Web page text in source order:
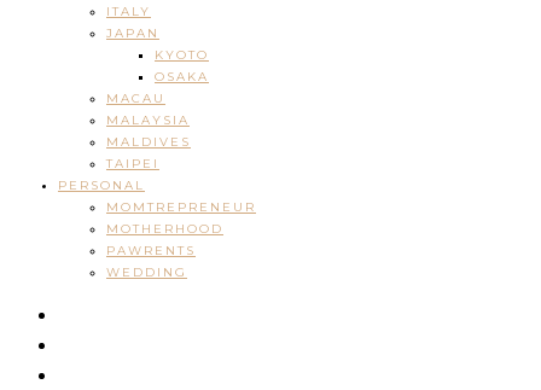
ITALY
JAPAN
KYOTO
OSAKA
MACAU
MALAYSIA
MALDIVES
TAIPEI
PERSONAL
MOMTREPRENEUR
MOTHERHOOD
PAWRENTS
WEDDING